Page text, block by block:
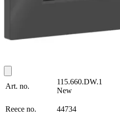
Art. no.
115.660.DW.1
New
Reece no. 44734